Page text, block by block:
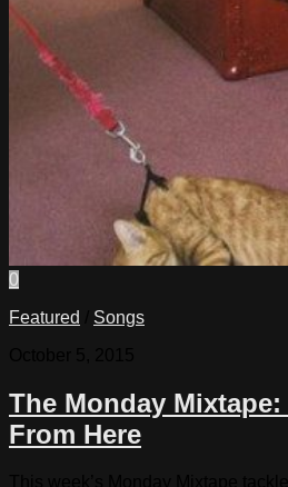
0
Featured
Songs
The Monday
From Here